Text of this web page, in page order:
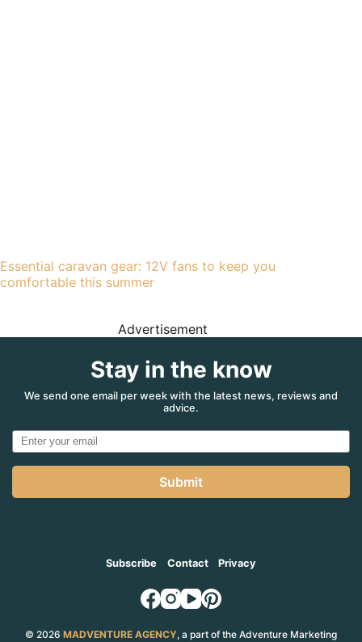
Essential caravan gear: 12V fans to keep you
comfortable this summer
Advertisement
Stay in the know
We send one email per week with the latest news, reviews and
advice.
Submit
Subscribe Contact Privacy
© 2026 MADVENTURE AGENCY, a part of the Adventure Marketing